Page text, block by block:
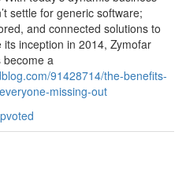
settle for generic software;
and connected solutions to
inception in 2014, Zymofar
become a
91428714/the-benefits-
missing-out